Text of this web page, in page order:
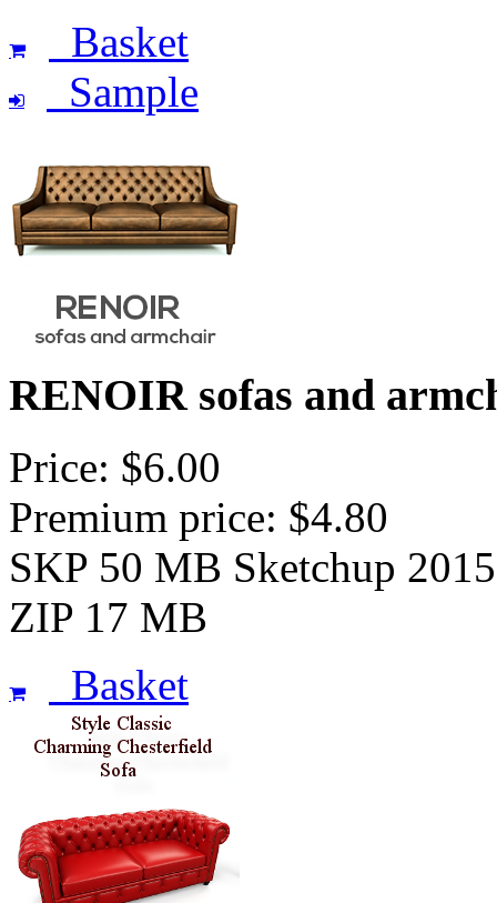
Basket
Sample
RENOIR sofas and
Price: $6.00
Premium price: $4.80
SKP 50 MB Sketchup 2015
ZIP 17 MB
Basket